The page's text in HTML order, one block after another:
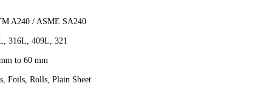
A240 / ASME SA240
316L, 409L, 321
to 60 mm
Foils, Rolls, Plain Sheet